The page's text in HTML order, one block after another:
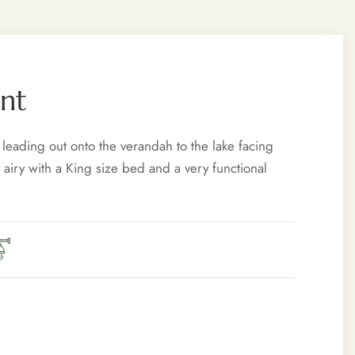
out onto the verandah to the lake facing
with a King size bed and a very functional